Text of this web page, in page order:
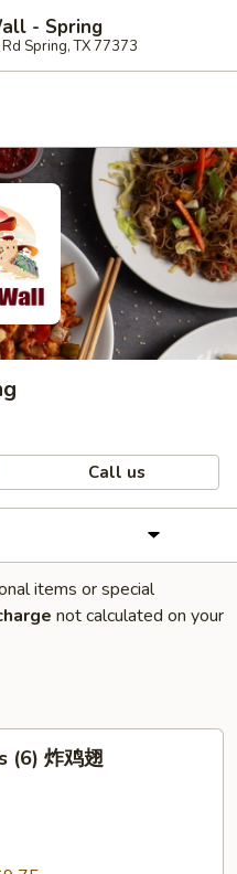
- Spring
Spring, TX 77373
Call us
items or special
not calculated on your
(6) 炸鸡翅